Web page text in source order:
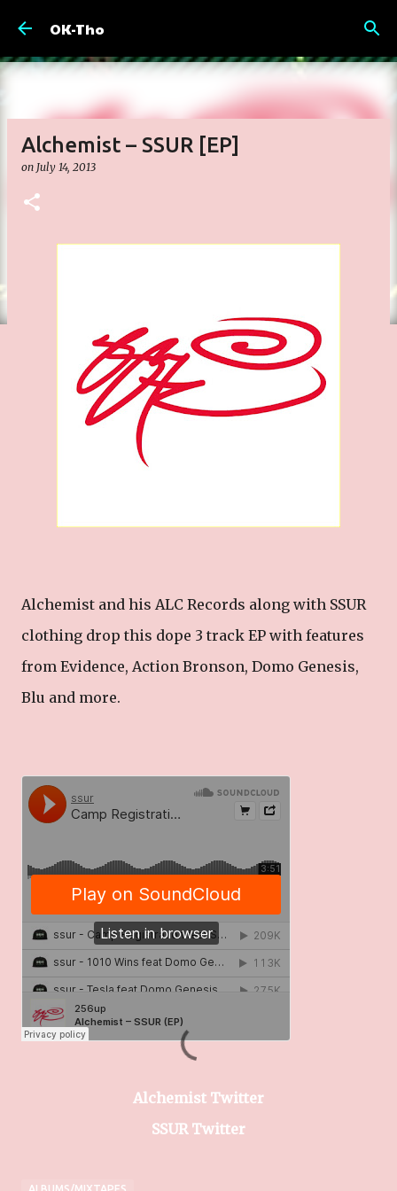
OK-Tho
Alchemist – SSUR [EP]
on July 14, 2013
Alchemist and his ALC Records along with SSUR
clothing drop this dope 3 track EP with features
from Evidence, Action Bronson, Domo Genesis,
Blu and more.
Alchemist Twitter
SSUR Twitter